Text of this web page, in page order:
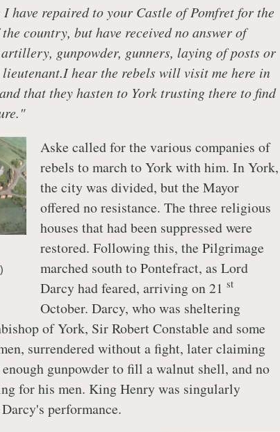
have repaired to your Castle of Pomfret for the
country, but have received no answer of
artillery, gunpowder, gunners, laying of posts or
hear the rebels will visit me here in
and that they hasten to York trusting there to find
Aske called for the various companies of
rebels to march to York with him. In York,
the city was divided, but the Mayor
offered no resistance. The three religious
houses that had been suppressed were
restored. Following this, the Pilgrimage
marched south to Pontefract, as Lord
Darcy had feared, arriving on 21 st
October. Darcy, who was sheltering
of York, Sir Robert Constable and some
surrendered without a fight, later claiming
gunpowder to fill a walnut shell, and no
for his men. King Henry was singularly
performance.